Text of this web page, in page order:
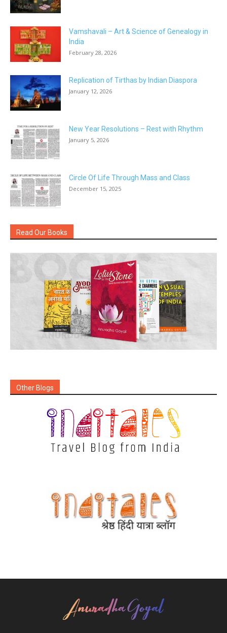
Vamshavali – Art & Science of Genealogy in
India
February 28, 2026
Replication of Tirthas by Indian Diaspora
January 12, 2026
New Year Resolutions – Rest with Rhythm
January 5, 2026
Circle Of Life Through Mass and Class
December 15, 2025
Read Our Books
Other Blogs